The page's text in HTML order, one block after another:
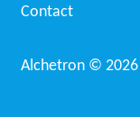
Contact
Alchetron © 2026